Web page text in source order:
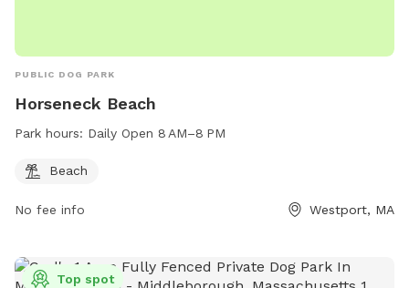
PUBLIC DOG PARK
Horseneck Beach
Park hours: Daily Open 8 AM–8 PM
Beach
No fee info Westport, MA
Top spot